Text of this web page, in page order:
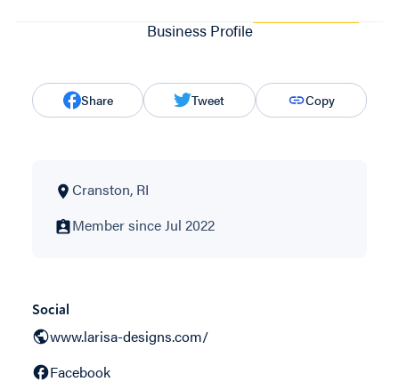
Business Profile
Share Tweet Copy
Cranston, RI
Member since Jul 2022
Social
www.larisa-designs.com/
Facebook